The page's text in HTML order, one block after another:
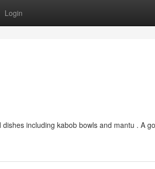
Login
including kabob bowls and mantu . A